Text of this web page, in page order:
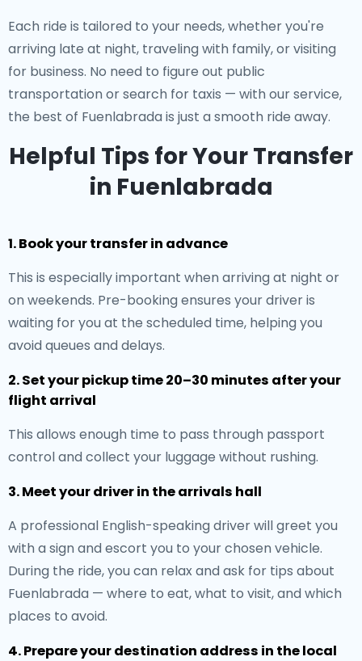
Each ride is tailored to your needs, whether you're
arriving late at night, traveling with family, or visiting
for business. No need to figure out public
transportation or search for taxis — with our service,
the best of Fuenlabrada is just a smooth ride away.
Helpful Tips for Your Transfer
in Fuenlabrada
1. Book your transfer in advance
This is especially important when arriving at night or
on weekends. Pre-booking ensures your driver is
waiting for you at the scheduled time, helping you
avoid queues and delays.
2. Set your pickup time 20–30 minutes after your
flight arrival
This allows enough time to pass through passport
control and collect your luggage without rushing.
3. Meet your driver in the arrivals hall
A professional English-speaking driver will greet you
with a sign and escort you to your chosen vehicle.
During the ride, you can relax and ask for tips about
Fuenlabrada — where to eat, what to visit, and which
places to avoid.
4. Prepare your destination address in the local